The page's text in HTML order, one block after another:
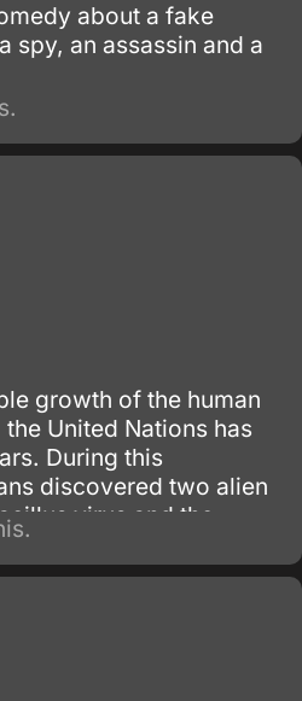
about a fake
spy, an assassin and a
growth of the human
United Nations has
During this
discovered two alien
virus and the